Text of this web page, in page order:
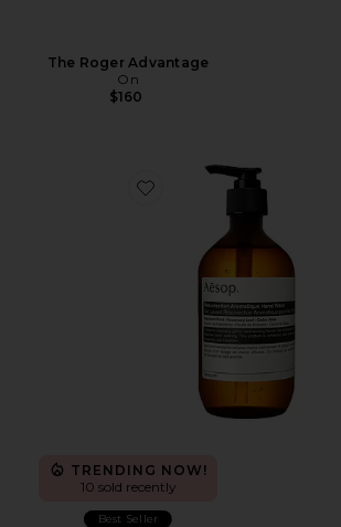
The Roger Advantage
On
$160
Favorite Resurrection
TRENDING NOW!
10 sold recently
Best Seller